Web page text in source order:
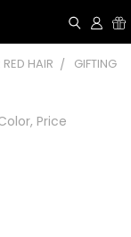
HAIR GIFTING
Price